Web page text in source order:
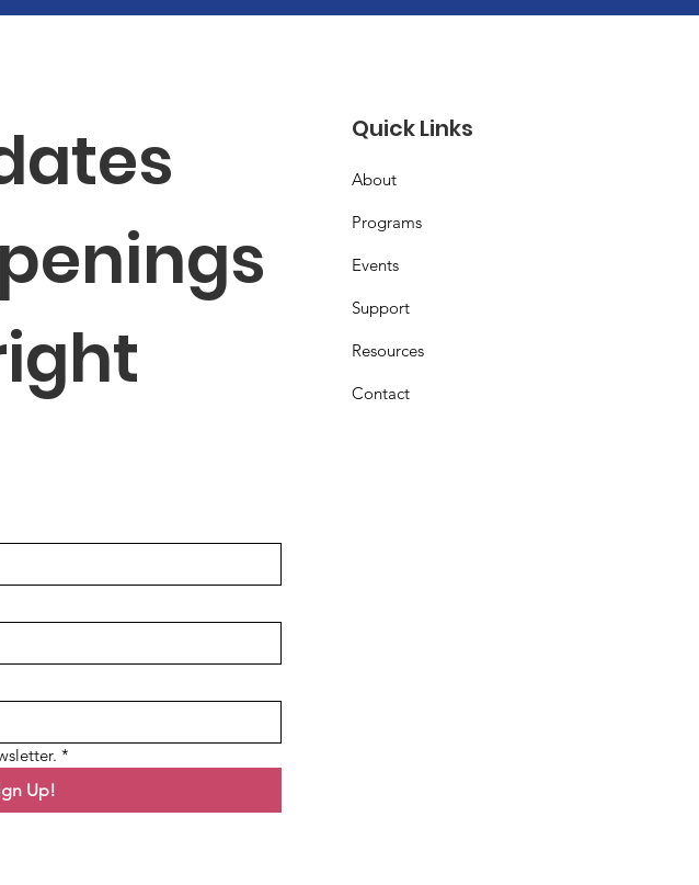
*
Up!
Quick Links
About
Programs
Events
Support
Resources
Contact